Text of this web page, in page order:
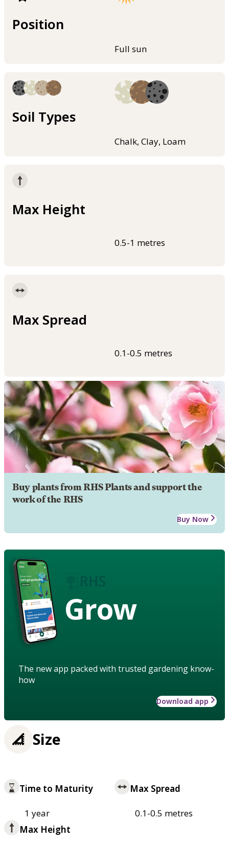
Position
Full sun
Soil Types
Chalk, Clay, Loam
Max Height
0.5-1 metres
Max Spread
0.1-0.5 metres
Buy plants from RHS Plants and support the
work of the RHS
Buy Now
Grow
The new app packed with trusted gardening know-
how
Download app
Size
Time to Maturity
1 year
Max Spread
0.1-0.5 metres
Max Height